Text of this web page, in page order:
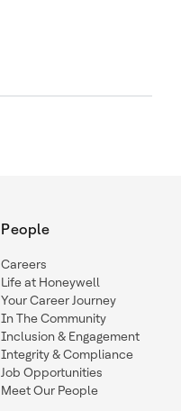
People
Careers
Life at Honeywell
Your Career Journey
In The Community
Inclusion & Engagement
Integrity & Compliance
Job Opportunities
Meet Our People